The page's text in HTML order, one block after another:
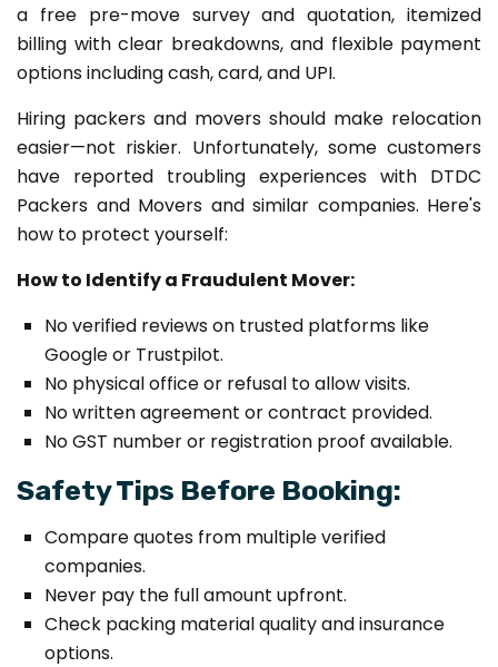
a free pre-move survey and quotation, itemized
billing with clear breakdowns, and flexible payment
options including cash, card, and UPI.
Hiring packers and movers should make relocation
easier—not riskier. Unfortunately, some customers
have reported troubling experiences with DTDC
Packers and Movers and similar companies. Here's
how to protect yourself:
How to Identify a Fraudulent Mover:
No verified reviews on trusted platforms like
Google or Trustpilot.
No physical office or refusal to allow visits.
No written agreement or contract provided.
No GST number or registration proof available.
Safety Tips Before Booking:
Compare quotes from multiple verified
companies.
Never pay the full amount upfront.
Check packing material quality and insurance
options.